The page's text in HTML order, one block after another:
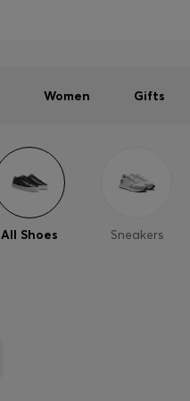
Women Gifts
All Shoes Sneakers